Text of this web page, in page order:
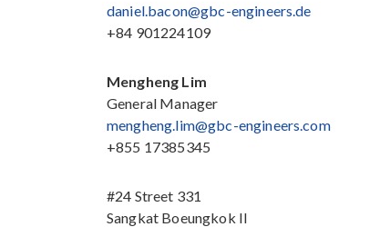
daniel.bacon@gbc-engineers.de
+84 901224109
Mengheng Lim
General Manager
mengheng.lim@gbc-engineers.com
+855 17385345
#24 Street 331
Sangkat Boeungkok II